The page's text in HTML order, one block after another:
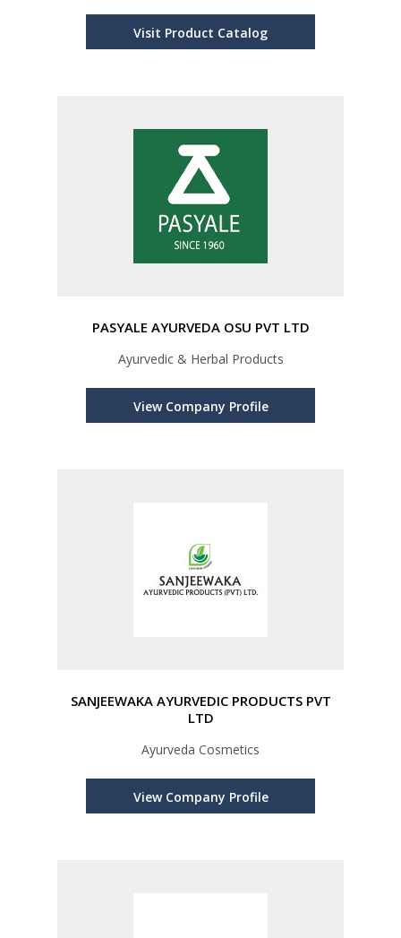
Visit Product Catalog
PASYALE AYURVEDA OSU PVT LTD
Ayurvedic & Herbal Products
View Company Profile
SANJEEWAKA AYURVEDIC PRODUCTS PVT
LTD
Ayurveda Cosmetics
View Company Profile